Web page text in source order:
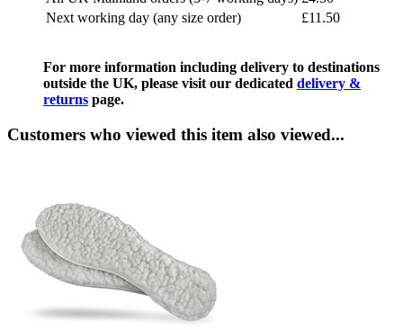
Next working day (any size order)
£11.50
For more information including delivery to destinations
outside the UK, please visit our dedicated delivery &
returns page.
Customers who viewed this item also viewed...